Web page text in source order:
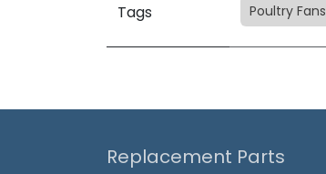
Tags Poultry Fans
Replacement Parts